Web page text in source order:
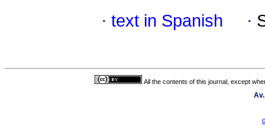
· text in Spanish ·
All the contents of this journal, except